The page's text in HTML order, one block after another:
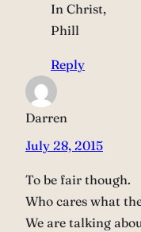
In Christ,
Phill
Reply
Darren
July 28, 2015
To be fair though.
Who cares what
We are talking